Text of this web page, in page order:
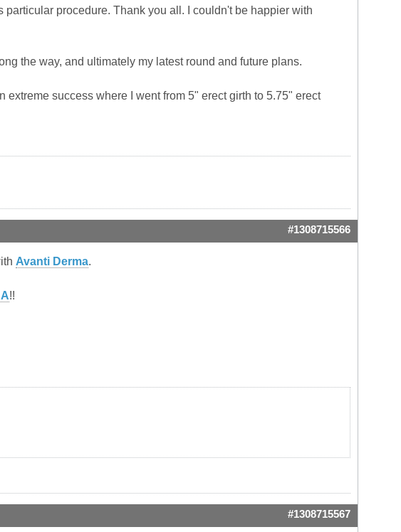
procedure. Thank you all. I couldn't be happier with
the way, and ultimately my latest round and future plans.
success where I went from 5" erect girth to 5.75" erect
#1308715566
Avanti Derma.
!!
#1308715567